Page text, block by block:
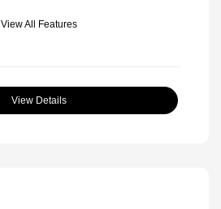
View All Features
View Details